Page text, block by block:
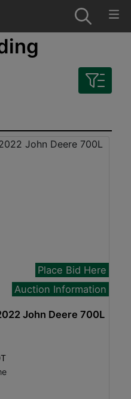
Place Bid Here
Auction Information
John Deere 700L